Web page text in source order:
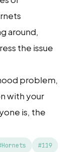
around,
the issue
problem,
with your
is, the
#119